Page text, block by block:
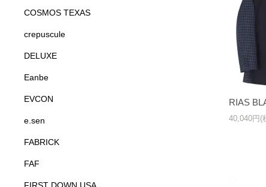
RIAS
40,040円(
COSMOS TEXAS
crepuscule
DELUXE
Eanbe
EVCON
e.sen
FABRICK
FAF